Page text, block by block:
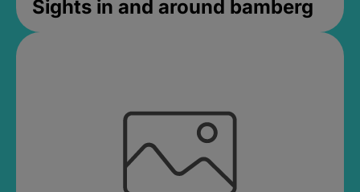
Sights in and around bamberg